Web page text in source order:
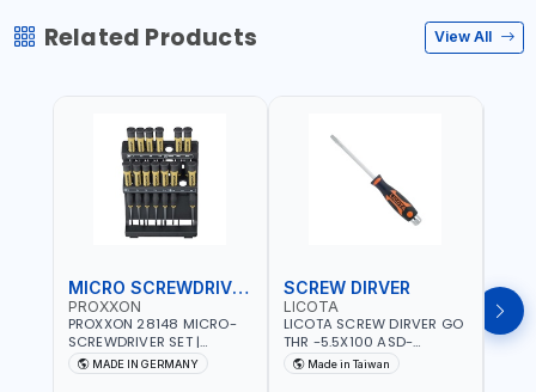
Related Products View All
MICRO SCREWDRIVER SET
PROXXON
PROXXON 28148 MICRO-
SCREWDRIVER SET |
PRECISION MINI
SCREWDRIVER KIT FOR
MADE IN GERMANY
SCREW DIRVER
LICOTA
LICOTA SCREW DIRVER GO
THR -5.5X100 ASD-
6610055 MADE IN TAIWAN
Made in Taiwan